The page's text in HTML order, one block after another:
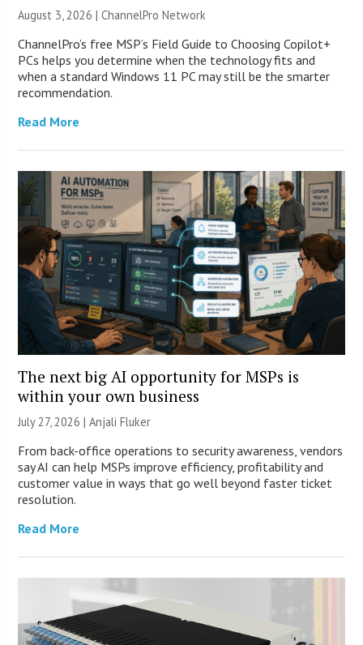
August 3, 2026 |ChannelPro Network
ChannelPro’s free MSP’s Field Guide to Choosing Copilot+
PCs helps you determine when the technology fits and
when a standard Windows 11 PC may still be the smarter
recommendation.
Read More
The next big AI opportunity for MSPs is
within your own business
July 27, 2026 |Anjali Fluker
From back-office operations to security awareness, vendors
say AI can help MSPs improve efficiency, profitability and
customer value in ways that go well beyond faster ticket
resolution.
Read More